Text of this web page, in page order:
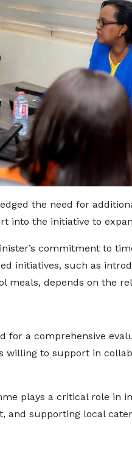
the need for
into the initiative to
commitment to
initiatives, such as
meals, depends on the
for a comprehensive
willing to support in
plays a critical role in
and supporting local